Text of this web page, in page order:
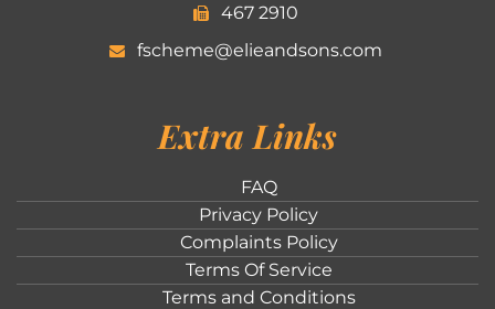
467 2910
fscheme@elieandsons.com
Extra Links
FAQ
Privacy Policy
Complaints Policy
Terms Of Service
Terms and Conditions